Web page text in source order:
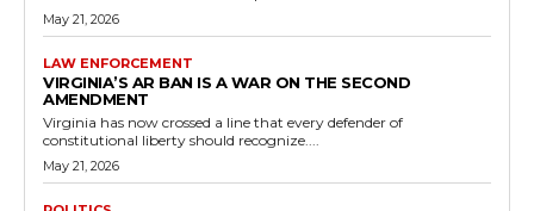
May 21, 2026
LAW ENFORCEMENT
VIRGINIA’S AR BAN IS A WAR ON THE SECOND
AMENDMENT
Virginia has now crossed a line that every defender of
constitutional liberty should recognize....
May 21, 2026